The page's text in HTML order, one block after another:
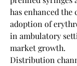
has enhanced the
adoption of
in ambulatory
market growth.
Distribution